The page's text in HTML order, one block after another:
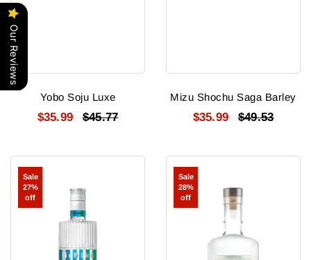
Yobo Soju Luxe
$35.99 $45.77
Mizu Shochu Saga Barley
$35.99 $49.53
Saiten
Shochu
Sale
27%
off
Park
Aquavit
Sale
28%
off
Our Reviews